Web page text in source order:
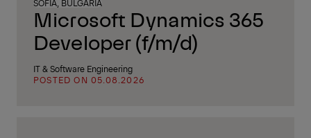
SOFIA, BULGARIA
Microsoft Dynamics 365
Developer (f/m/d)
IT & Software Engineering
POSTED ON 05.08.2026